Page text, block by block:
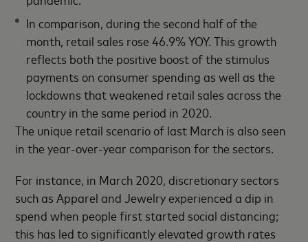
In comparison, during the second half of the
month, retail sales rose 46.9% YOY. This growth
reflects both the positive boost of the stimulus
payments on consumer spending as well as the
lockdowns that weakened retail sales across the
country in the same period in 2020.
The unique retail scenario of last March is also seen
in the year-over-year comparison for the sectors.
For instance, in March 2020, discretionary sectors
such as Apparel and Jewelry experienced a dip in
spend when people first started social distancing;
this has led to significantly elevated growth rates